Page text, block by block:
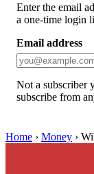
Enter the email
a one-time login
Email address
Not a subscriber
subscribe from
Home › Money ›